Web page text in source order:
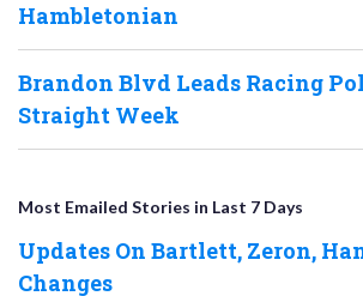
Hambletonian
Brandon Blvd Leads Racing
Straight Week
Most Emailed Stories in Last 7 Days
Updates On Bartlett, Zeron,
Changes